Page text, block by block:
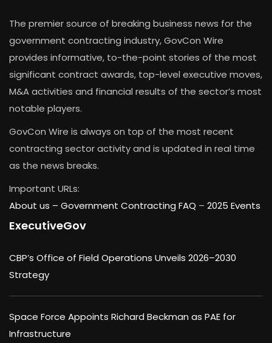
The premier source of breaking business news for the
government contracting industry, GovCon Wire
provides informative, to-the-point stories of the most
significant contract awards, top-level executive moves,
M&A activities and financial results of the sector’s most
notable players.
GovCon Wire is always on top of the most recent
contracting sector activity and is updated in real time
as the news breaks.
Important URLs:
About us – Government Contracting FAQ – 2025 Events
ExecutiveGov
CBP’s Office of Field Operations Unveils 2026–2030
Strategy
Space Force Appoints Richard Beckman as PAE for
Infrastructure